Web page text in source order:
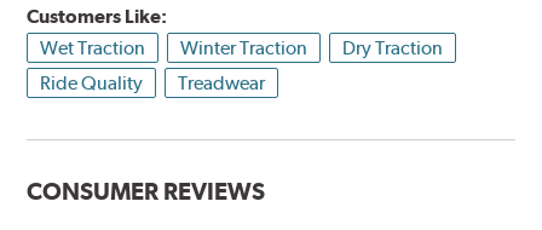
Customers Like:
Wet Traction
Winter Traction
Dry Traction
Ride Quality
Treadwear
CONSUMER REVIEWS